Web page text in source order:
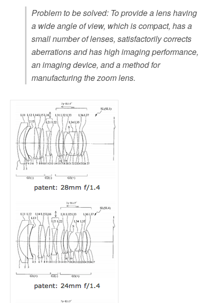
Problem to be solved: To provide a lens having
a wide angle of view, which is compact, has a
small number of lenses, satisfactorily corrects
aberrations and has high imaging performance,
an imaging device, and a method for
manufacturing the zoom lens.